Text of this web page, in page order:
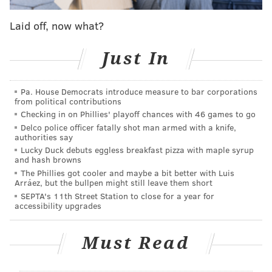
with big-picture questions on the brain.
With the #1 pick in the 2018 NBA draft, the
Philadelphia 76ers select...
— James (@lordhamlet73) January 3, 2018
Admittedly, I haven't watched as much amateur
basketball as I have in years past because the pro
team around here has demanded a lot more attention.
But for now, I think Luka Doncic remains the guy at
No. 1 unless someone makes a profound case between
now and the draft.
Doncic's production as a teenager on one of Europe's
best teams is nothing short of incredible. Unlike other
young stars who have played in Europe, he is an
Laid off, now what?
Just In
Pa. House Democrats introduce measure to bar corporations
from political contributions
Checking in on Phillies' playoff chances with 46 games to go
Delco police officer fatally shot man armed with a knife,
authorities say
Lucky Duck debuts eggless breakfast pizza with maple syrup
and hash browns
The Phillies got cooler and maybe a bit better with Luis
Arráez, but the bullpen might still leave them short
SEPTA's 11th Street Station to close for a year for
accessibility upgrades
Must Read